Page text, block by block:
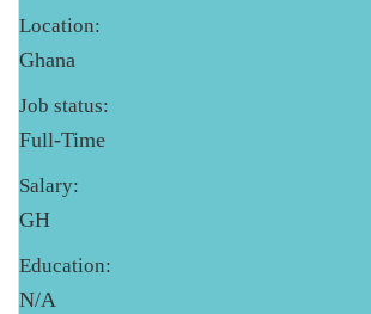
Location:
Ghana
Job status:
Full-Time
Salary:
GH
Education:
N/A